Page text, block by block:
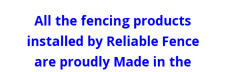
All the fencing products
installed by Reliable Fence
are proudly Made in the